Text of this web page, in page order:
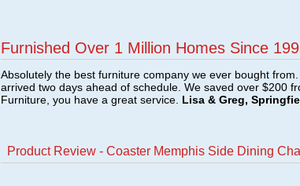
Furnished Over 1 Million Homes Since
Absolutely the best furniture company we ever bought
arrived two days ahead of schedule. We saved over $200
Furniture, you have a great service. Lisa & Greg,
Product Review - Coaster Memphis Side Dining